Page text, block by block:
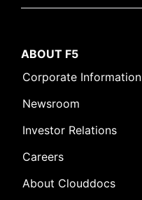
ABOUT F5
Corporate Information
Newsroom
Investor Relations
Careers
About Clouddocs